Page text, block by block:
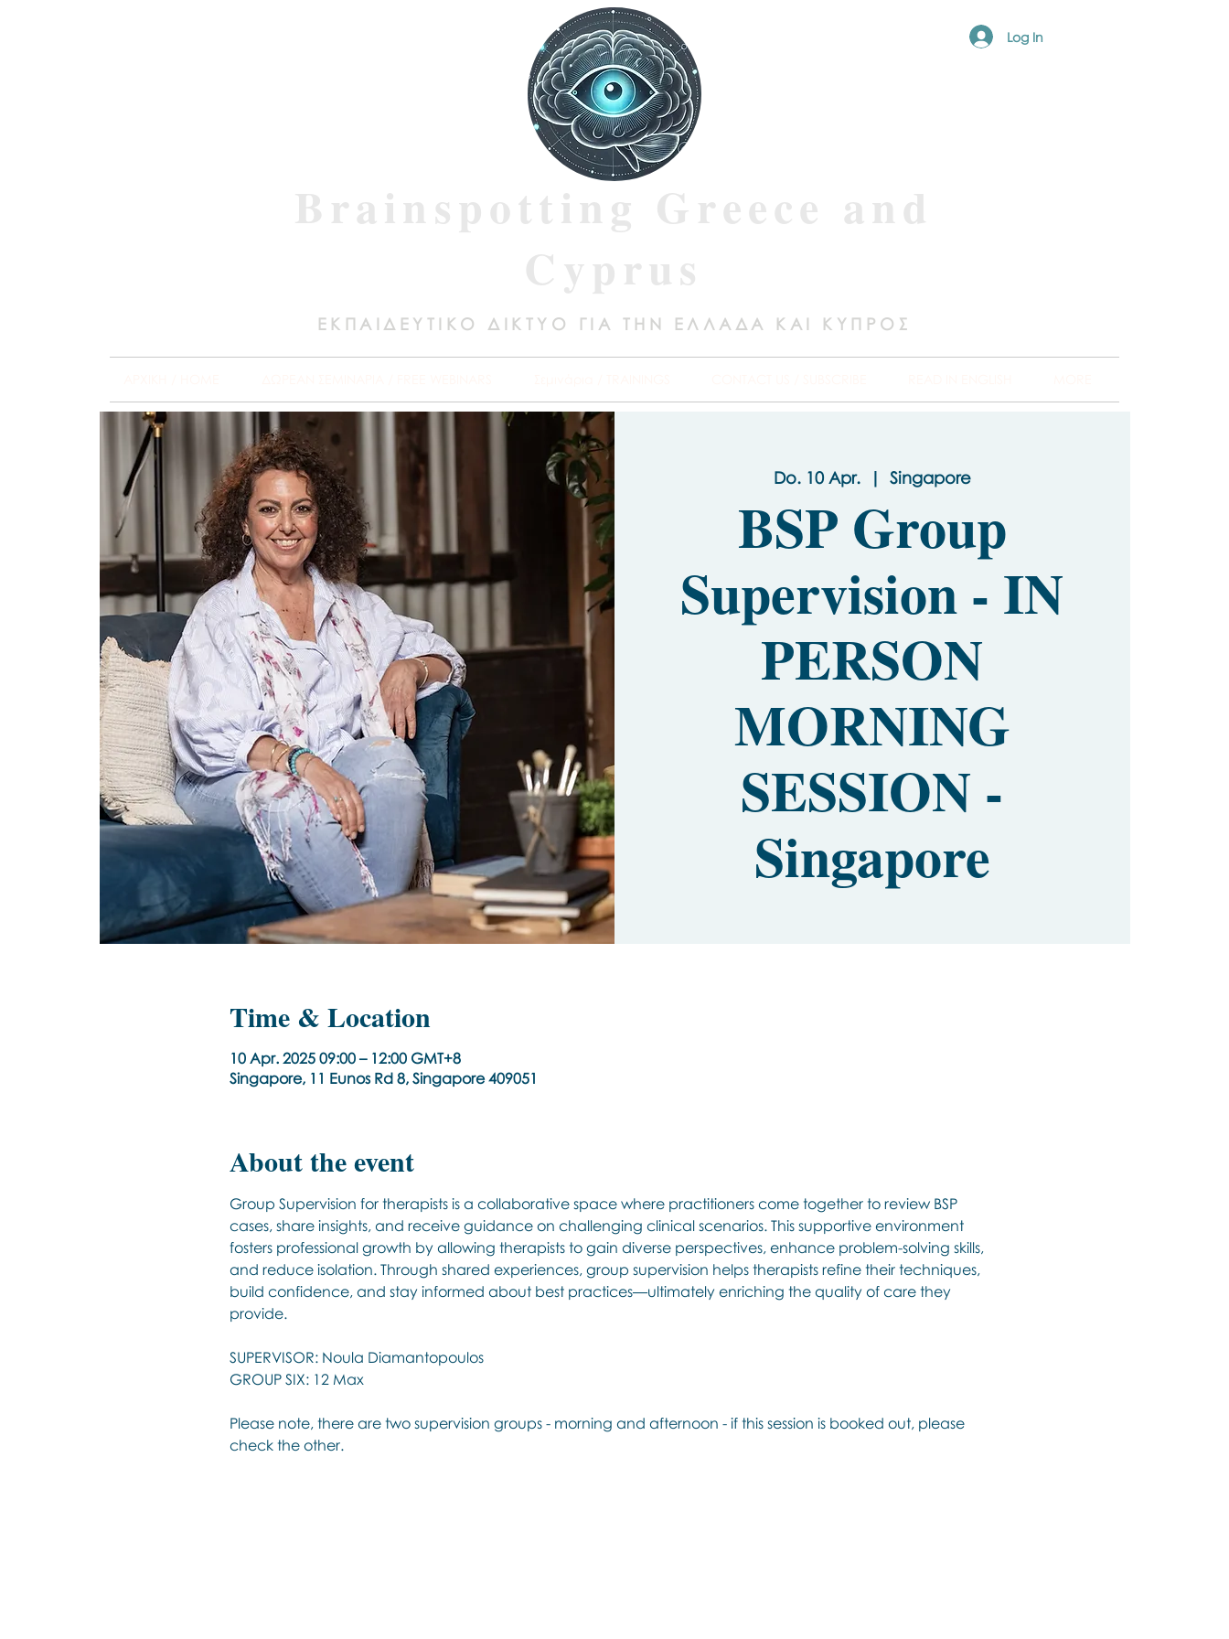
Log In
ΕΚΠΑΙΔΕΥΤΙΚΟ ΔΙΚΤΥΟ ΓΙΑ ΤΗΝ ΕΛΛΑΔΑ ΚΑΙ ΚΥΠΡΟΣ
Do. 10 Apr.
  |
Singapore
BSP Group
Supervision - IN
PERSON
MORNING
SESSION -
Singapore
Time & Location
10 Apr. 2025 09:00 – 12:00 GMT+8
Singapore, 11 Eunos Rd 8, Singapore 409051
About the event
Group Supervision for therapists is a collaborative space where practitioners come together to review BSP
cases, share insights, and receive guidance on challenging clinical scenarios. This supportive environment
fosters professional growth by allowing therapists to gain diverse perspectives, enhance problem-solving skills,
and reduce isolation. Through shared experiences, group supervision helps therapists refine their techniques,
build confidence, and stay informed about best practices—ultimately enriching the quality of care they
provide.
SUPERVISOR: Noula Diamantopoulos
GROUP SIX: 12 Max
Please note, there are two supervision groups - morning and afternoon - if this session is booked out, please
check the other.